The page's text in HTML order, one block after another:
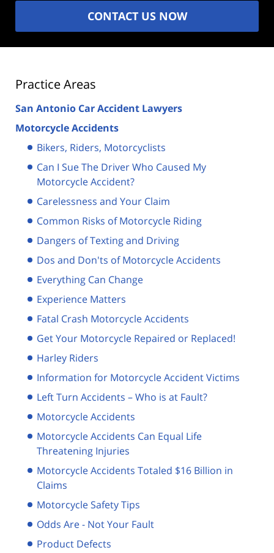
CONTACT US NOW
Practice Areas
San Antonio Car Accident Lawyers
Motorcycle Accidents
Bikers, Riders, Motorcyclists
Can I Sue The Driver Who Caused My
Motorcycle Accident?
Carelessness and Your Claim
Common Risks of Motorcycle Riding
Dangers of Texting and Driving
Dos and Don'ts of Motorcycle Accidents
Everything Can Change
Experience Matters
Fatal Crash Motorcycle Accidents
Get Your Motorcycle Repaired or Replaced!
Harley Riders
Information for Motorcycle Accident Victims
Left Turn Accidents – Who is at Fault?
Motorcycle Accidents
Motorcycle Accidents Can Equal Life
Threatening Injuries
Motorcycle Accidents Totaled $16 Billion in
Claims
Motorcycle Safety Tips
Odds Are - Not Your Fault
Product Defects